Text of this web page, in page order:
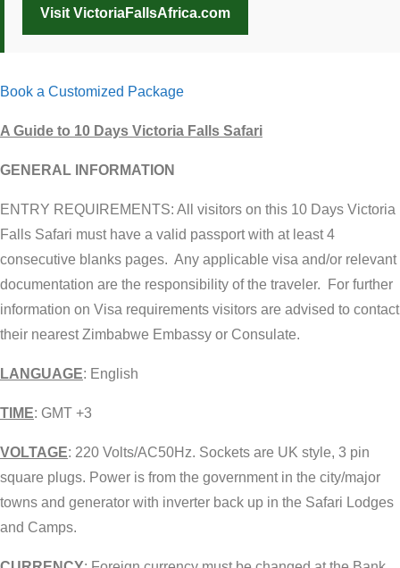
Visit VictoriaFallsAfrica.com
Book a Customized Package
A Guide to 10 Days Victoria Falls Safari
GENERAL INFORMATION
ENTRY REQUIREMENTS: All visitors on this 10 Days Victoria
Falls Safari must have a valid passport with at least 4
consecutive blanks pages. Any applicable visa and/or relevant
documentation are the responsibility of the traveler. For further
information on Visa requirements visitors are advised to contact
their nearest Zimbabwe Embassy or Consulate.
LANGUAGE: English
TIME: GMT +3
VOLTAGE: 220 Volts/AC50Hz. Sockets are UK style, 3 pin
square plugs. Power is from the government in the city/major
towns and generator with inverter back up in the Safari Lodges
and Camps.